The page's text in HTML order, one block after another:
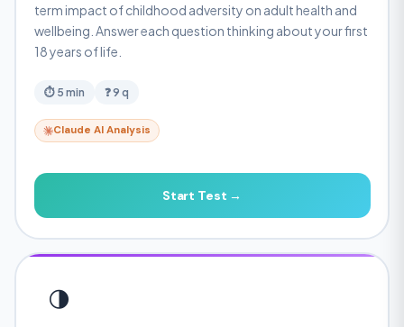
term impact of childhood adversity on adult health and
wellbeing. Answer each question thinking about your first
18 years of life.
⏱ 5 min ❓ 9 q
Claude AI Analysis
Start Test →
🌗